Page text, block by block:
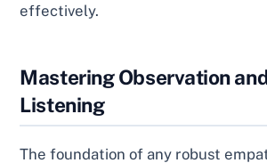
effectively.
Mastering Observation
Listening
The foundation of any robust